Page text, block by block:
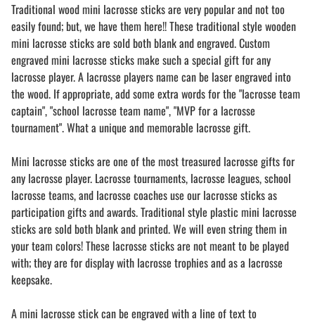
Traditional wood mini lacrosse sticks are very popular and not too
easily found; but, we have them here!! These traditional style wooden
mini lacrosse sticks are sold both blank and engraved. Custom
engraved mini lacrosse sticks make such a special gift for any
lacrosse player. A lacrosse players name can be laser engraved into
the wood. If appropriate, add some extra words for the "lacrosse team
captain", "school lacrosse team name", "MVP for a lacrosse
tournament". What a unique and memorable lacrosse gift.
Mini lacrosse sticks are one of the most treasured lacrosse gifts for
any lacrosse player. Lacrosse tournaments, lacrosse leagues, school
lacrosse teams, and lacrosse coaches use our lacrosse sticks as
participation gifts and awards. Traditional style plastic mini lacrosse
sticks are sold both blank and printed. We will even string them in
your team colors! These lacrosse sticks are not meant to be played
with; they are for display with lacrosse trophies and as a lacrosse
keepsake.
A mini lacrosse stick can be engraved with a line of text to